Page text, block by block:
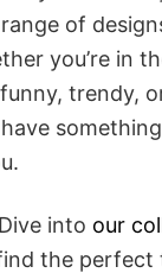
of
you’re in
trendy,
into our
the perfect